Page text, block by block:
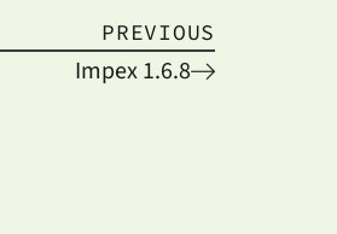
PREVIOUS
Impex 1.6.8